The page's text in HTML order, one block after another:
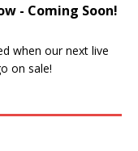
- Coming Soon!
when our next live
on sale!